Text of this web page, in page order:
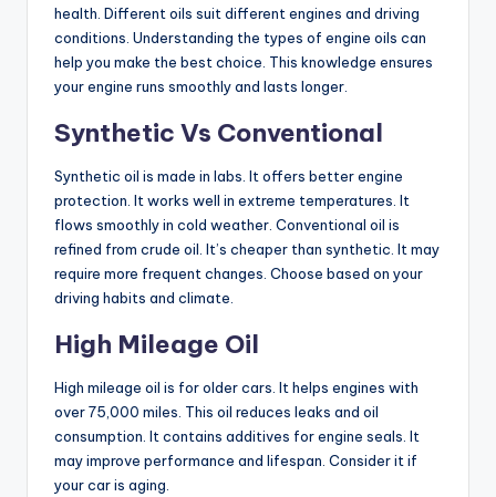
health. Different oils suit different engines and driving
conditions. Understanding the types of engine oils can
help you make the best choice. This knowledge ensures
your engine runs smoothly and lasts longer.
Synthetic Vs Conventional
Synthetic oil is made in labs. It offers better engine
protection. It works well in extreme temperatures. It
flows smoothly in cold weather. Conventional oil is
refined from crude oil. It’s cheaper than synthetic. It may
require more frequent changes. Choose based on your
driving habits and climate.
High Mileage Oil
High mileage oil is for older cars. It helps engines with
over 75,000 miles. This oil reduces leaks and oil
consumption. It contains additives for engine seals. It
may improve performance and lifespan. Consider it if
your car is aging.